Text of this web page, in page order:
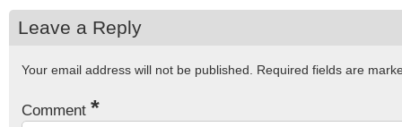
Leave a Reply
Your email address will not be published. Required fields are
Comment *